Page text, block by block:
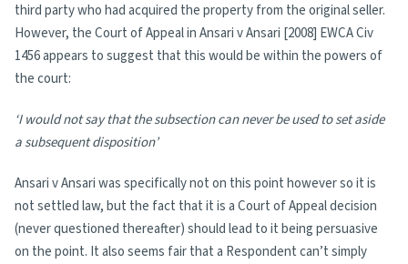
third party who had acquired the property from the original seller.
However, the Court of Appeal in Ansari v Ansari [2008] EWCA Civ
1456 appears to suggest that this would be within the powers of
the court:
‘I would not say that the subsection can never be used to set aside
a subsequent disposition’
Ansari v Ansari was specifically not on this point however so it is
not settled law, but the fact that it is a Court of Appeal decision
(never questioned thereafter) should lead to it being persuasive
on the point. It also seems fair that a Respondent can’t simply